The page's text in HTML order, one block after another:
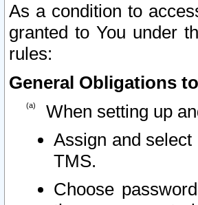
As a condition to
granted to You under
rules:
General Obligations
When setting up
Assign and
TMS.
Choose